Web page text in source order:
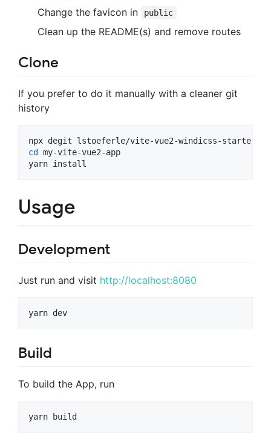
Change the favicon in public
Clean up the README(s) and remove routes
Clone
If you prefer to do it manually with a cleaner git
history
cd
my-vite-vue2-app
yarn install
Usage
Development
Just run and visit http://localhost:8080
yarn dev
Build
To build the App, run
yarn build